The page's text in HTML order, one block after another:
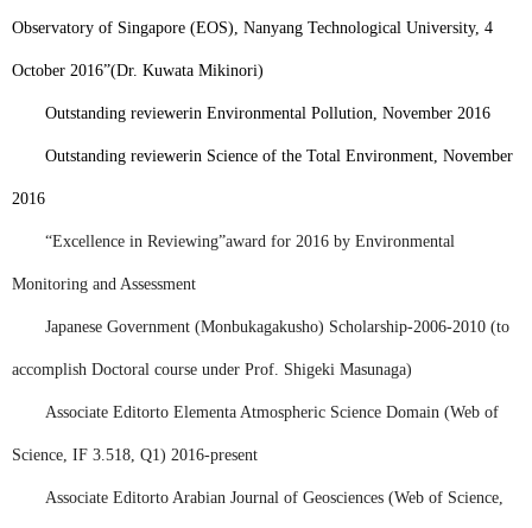
Observatory of Singapore (EOS), Nanyang Technological University, 4
October 2016”(Dr. Kuwata Mikinori)
Outstanding reviewerin Environmental Pollution, November 2016
Outstanding reviewerin Science of the Total Environment, November
2016
“Excellence in Reviewing”award for 2016 by Environmental
Monitoring and Assessment
Japanese Government (Monbukagakusho) Scholarship-2006-2010 (to
accomplish Doctoral course under Prof. Shigeki Masunaga)
Associate Editorto Elementa Atmospheric Science Domain (Web of
Science, IF 3.518, Q1) 2016-present
Associate Editorto Arabian Journal of Geosciences (Web of Science,